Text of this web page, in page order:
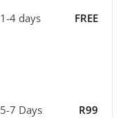
1-4 days FREE
5-7 Days R99